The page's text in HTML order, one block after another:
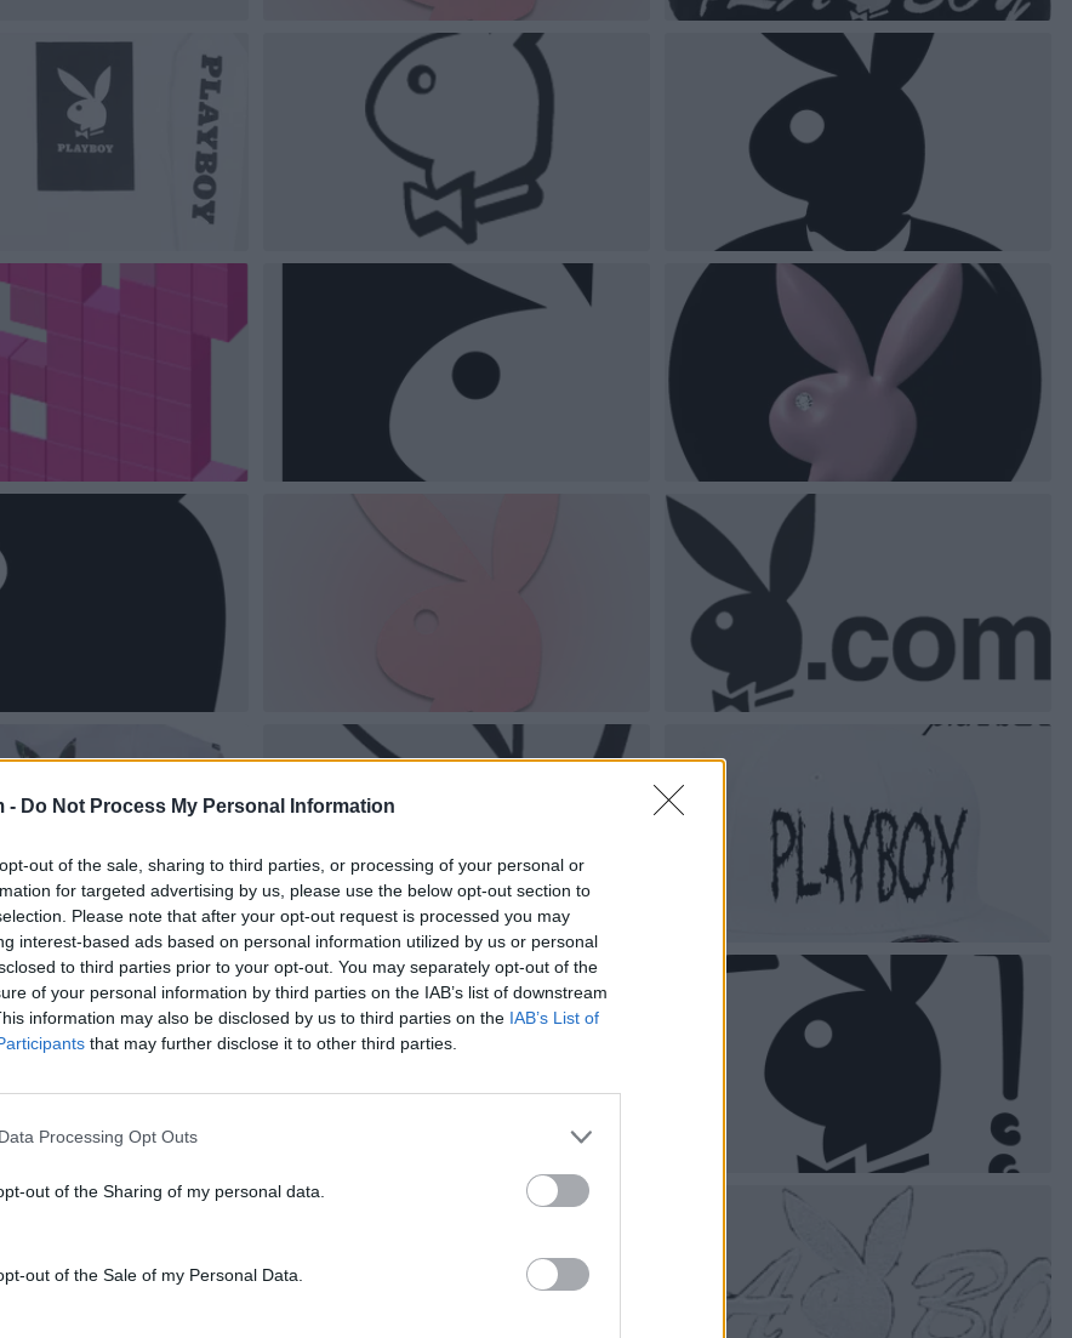
- Do Not Process My Personal Information
out of the sale, sharing to third parties, or processing of your personal or
for targeted advertising by us, please use the below opt-out section to
Please note that after your opt-out request is processed you may
interest-based ads based on personal information utilized by us or personal
to third parties prior to your opt-out. You may separately opt-out of the
of your personal information by third parties on the IAB’s list of downstream
information may also be disclosed by us to third parties on the IAB’s List of
that may further disclose it to other third parties.
Processing Opt Outs
out of the Sharing of my personal data.
out of the Sale of my Personal Data.